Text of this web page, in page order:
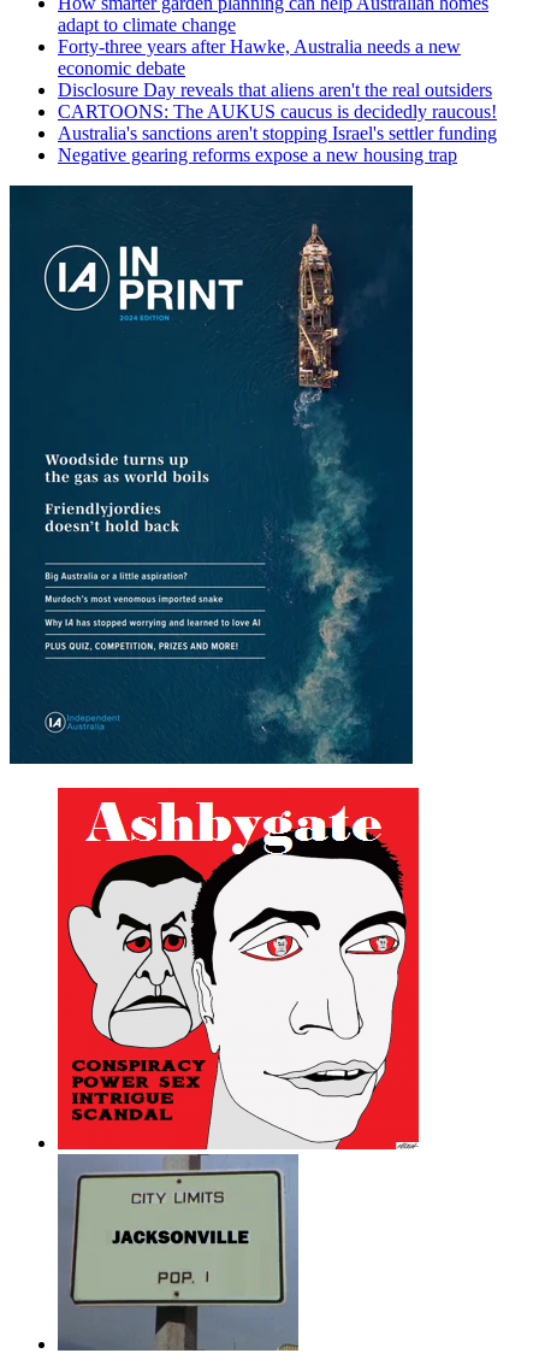
adapt to climate change
Forty-three years after Hawke, Australia needs a new
economic debate
Disclosure Day reveals that aliens aren't the real outsiders
CARTOONS: The AUKUS caucus is decidedly raucous!
Australia's sanctions aren't stopping Israel's settler funding
Negative gearing reforms expose a new housing trap